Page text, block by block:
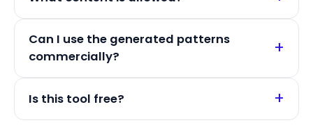
Can I use the generated patterns
commercially?
Is this tool free?